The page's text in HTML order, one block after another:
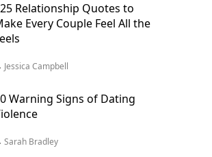
Relationship Quotes to
Every Couple Feel All the
Jessica Campbell
Warning Signs of Dating
Sarah Bradley